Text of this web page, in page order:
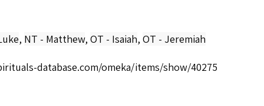
, NT - Matthew, OT - Isaiah, OT - Jeremiah
database.com/omeka/items/show/40275